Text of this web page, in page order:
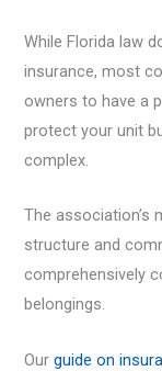
While Florida law
insurance, most
owners to have a
protect your unit
complex.
The association’s
structure and
comprehensively
belongings.
Ourguide on